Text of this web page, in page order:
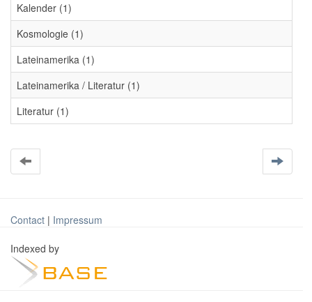
Kalender (1)
Kosmologie (1)
Lateinamerika (1)
Lateinamerika / Literatur (1)
Literatur (1)
Contact | Impressum
Indexed by